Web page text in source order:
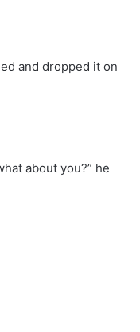
and dropped it on
about you?” he